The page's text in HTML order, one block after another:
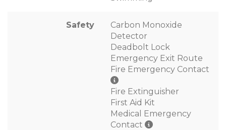
Safety
Carbon Monoxide
Detector
Deadbolt Lock
Emergency Exit Route
Fire Emergency Contact
Fire Extinguisher
First Aid Kit
Medical Emergency
Contact